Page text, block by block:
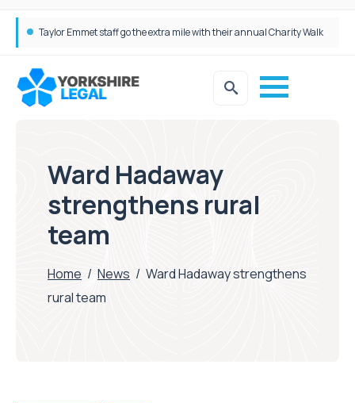
Taylor Emmet staff go the extra mile with their annual Charity Walk
Ward Hadaway
strengthens rural
team
Home / News / Ward Hadaway strengthens
rural team